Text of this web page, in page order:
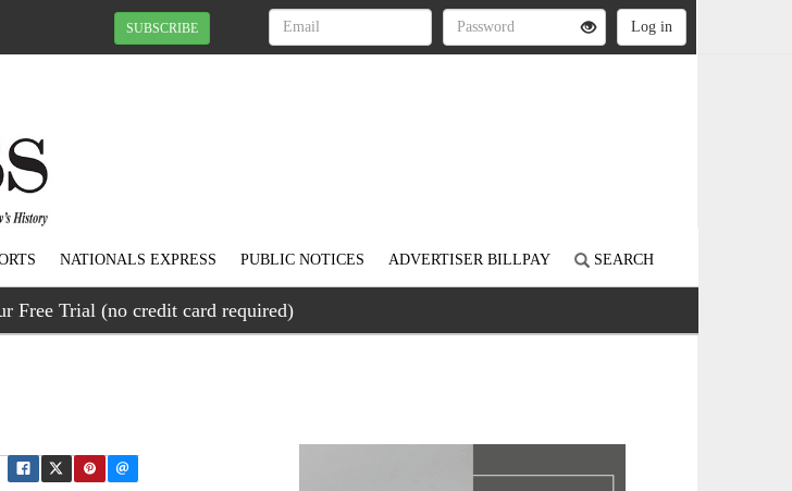
SUBSCRIBE
NATIONALS EXPRESS PUBLIC NOTICES ADVERTISER BILLPAY SEARCH
Free Trial (no credit card required)